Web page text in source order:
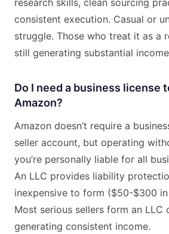
research skills, clean sourcing
consistent execution. Casual or
struggle. Those who treat it as a
still generating substantial
Do I need a business license
Amazon?
Amazon doesn’t require a
seller account, but operating
you’re personally liable for all
An LLC provides liability
inexpensive to form ($50-$300
Most serious sellers form an LLC
generating consistent income.